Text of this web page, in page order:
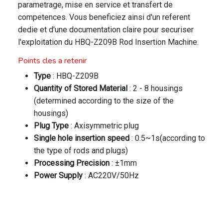
parametrage, mise en service et transfert de
competences. Vous beneficiez ainsi d'un referent
dedie et d'une documentation claire pour securiser
l'exploitation du HBQ-Z209B Rod Insertion Machine.
Points cles a retenir
Type : HBQ-Z209B
Quantity of Stored Material : 2 - 8 housings
(determined according to the size of the
housings)
Plug Type : Axisymmetric plug
Single hole insertion speed : 0.5~1s(according to
the type of rods and plugs)
Processing Precision : ±1mm
Power Supply : AC220V/50Hz